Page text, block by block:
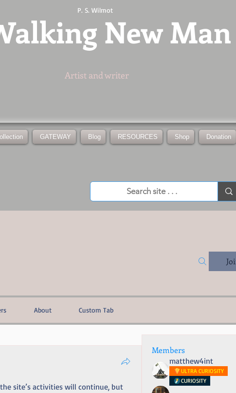
P. S. Wilmot
New Man
Artist and writer
GATEWAY Blog RESOURCES Shop Donation
About Custom Tab
site’s activities will continue, but
Members
matthew4int
ULTRA CURIOSITY
CURIOSITY